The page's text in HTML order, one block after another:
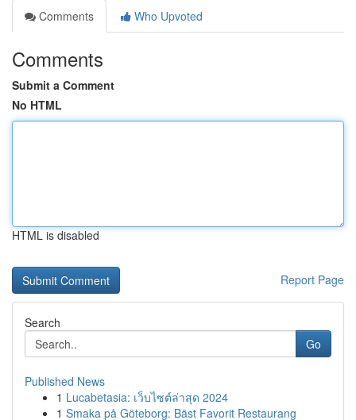
Comments
Who Upvoted
Comments
Submit a Comment
No HTML
HTML is disabled
Report Page
Search
Go
Published News
1 Lucabetasia: เว็บไซต์ล่าสุด 2024
1 Smaka på Göteborg: Bäst Favorit Restaurang